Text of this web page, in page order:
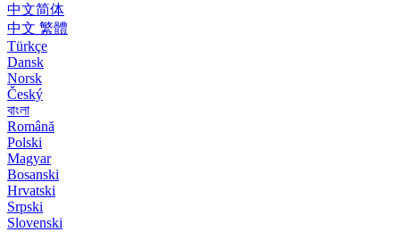
中文简体
中文 繁體
Türkçe
Dansk
Norsk
Český
বাংলা
Română
Polski
Magyar
Bosanski
Hrvatski
Srpski
Slovenski